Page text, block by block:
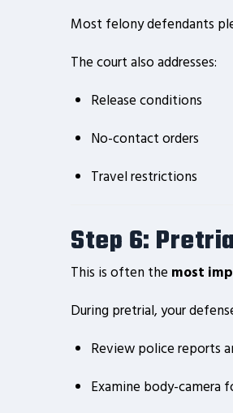
Most felony defendants
The court also addresses:
Release conditions
No-contact orders
Travel restrictions
Step 6:
This is often the most
During pretrial, your
Review police reports
Examine body-camera